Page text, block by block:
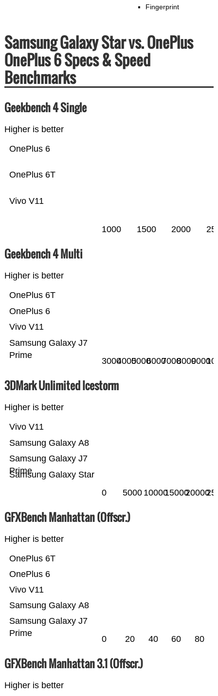
Fingerprint
Samsung Galaxy Star vs. OnePlus
OnePlus 6 Specs & Speed
Benchmarks
Geekbench 4 Single
Higher is better
Vivo V11
OnePlus 6T
OnePlus 6
1000 1500 2000
Geekbench 4 Multi
Higher is better
Samsung Galaxy J7
Prime
Vivo V11
OnePlus 6
OnePlus 6T
3000400050006000700080009000
3DMark Unlimited Icestorm
Higher is better
Samsung Galaxy Star
Samsung Galaxy J7
Prime
Samsung Galaxy A8
Vivo V11
0 5000 100001500020000
GFXBench Manhattan (Offscr.)
Higher is better
Samsung Galaxy J7
Prime
Samsung Galaxy A8
Vivo V11
OnePlus 6
OnePlus 6T
0 20 40 60 80
GFXBench Manhattan 3.1 (Offscr.)
Higher is better